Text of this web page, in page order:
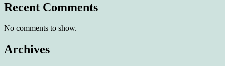
Recent Comments
No comments to show.
Archives